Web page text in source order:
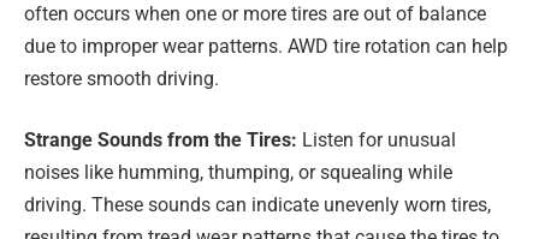
often occurs when one or more tires are out of balance
due to improper wear patterns. AWD tire rotation can help
restore smooth driving.
Strange Sounds from the Tires: Listen for unusual
noises like humming, thumping, or squealing while
driving. These sounds can indicate unevenly worn tires,